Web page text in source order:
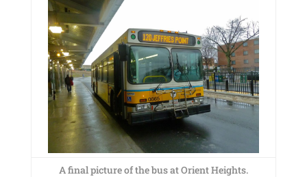
A final picture of the bus at Orient Heights.